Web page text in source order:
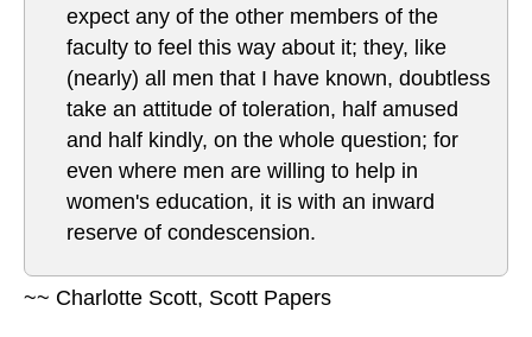
expect any of the other members of the
faculty to feel this way about it; they, like
(nearly) all men that I have known, doubtless
take an attitude of toleration, half amused
and half kindly, on the whole question; for
even where men are willing to help in
women's education, it is with an inward
reserve of condescension.
~~ Charlotte Scott, Scott Papers